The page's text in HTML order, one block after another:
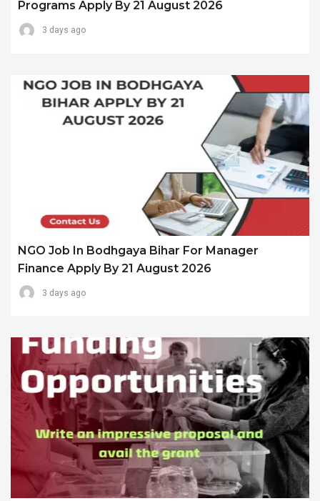
Programs Apply By 21 August 2026
3 days ago
NGO Job In Bodhgaya Bihar For Manager
Finance Apply By 21 August 2026
3 days ago